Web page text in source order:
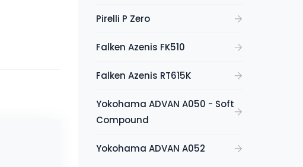
Pirelli P Zero
Falken Azenis FK510
Falken Azenis RT615K
Yokohama ADVAN A050 - Soft
Compound
Yokohama ADVAN A052